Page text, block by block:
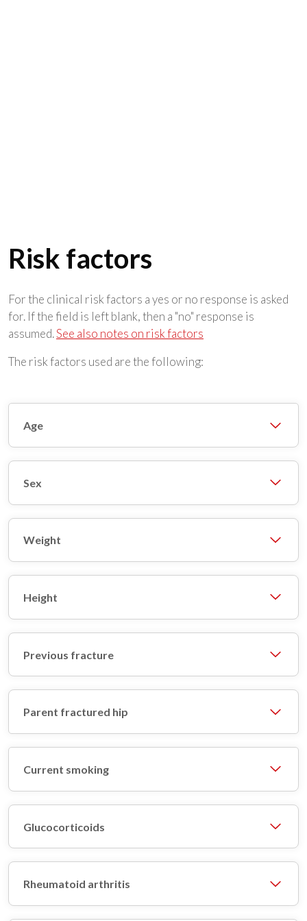
Risk factors
For the clinical risk factors a yes or no response is asked
for. If the field is left blank, then a "no" response is
assumed.See also notes on risk factors
The risk factors used are the following:
Age
Sex
Weight
Height
Previous fracture
Parent fractured hip
Current smoking
Glucocorticoids
Rheumatoid arthritis